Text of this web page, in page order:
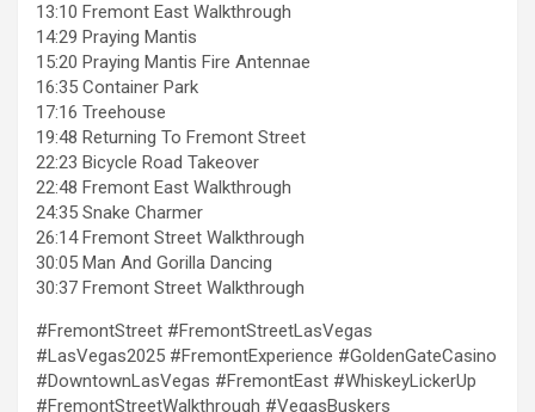
13:10 Fremont East Walkthrough
14:29 Praying Mantis
15:20 Praying Mantis Fire Antennae
16:35 Container Park
17:16 Treehouse
19:48 Returning To Fremont Street
22:23 Bicycle Road Takeover
22:48 Fremont East Walkthrough
24:35 Snake Charmer
26:14 Fremont Street Walkthrough
30:05 Man And Gorilla Dancing
30:37 Fremont Street Walkthrough
#FremontStreet #FremontStreetLasVegas
#LasVegas2025 #FremontExperience #GoldenGateCasino
#DowntownLasVegas #FremontEast #WhiskeyLickerUp
#FremontStreetWalkthrough #VegasBuskers